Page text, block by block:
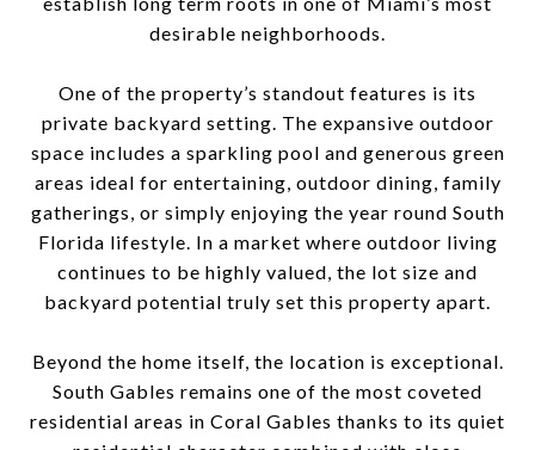
desirable neighborhoods.
One of the property’s standout features is its
private backyard setting. The expansive outdoor
space includes a sparkling pool and generous green
areas ideal for entertaining, outdoor dining, family
gatherings, or simply enjoying the year round South
Florida lifestyle. In a market where outdoor living
continues to be highly valued, the lot size and
backyard potential truly set this property apart.
Beyond the home itself, the location is exceptional.
South Gables remains one of the most coveted
residential areas in Coral Gables thanks to its quiet